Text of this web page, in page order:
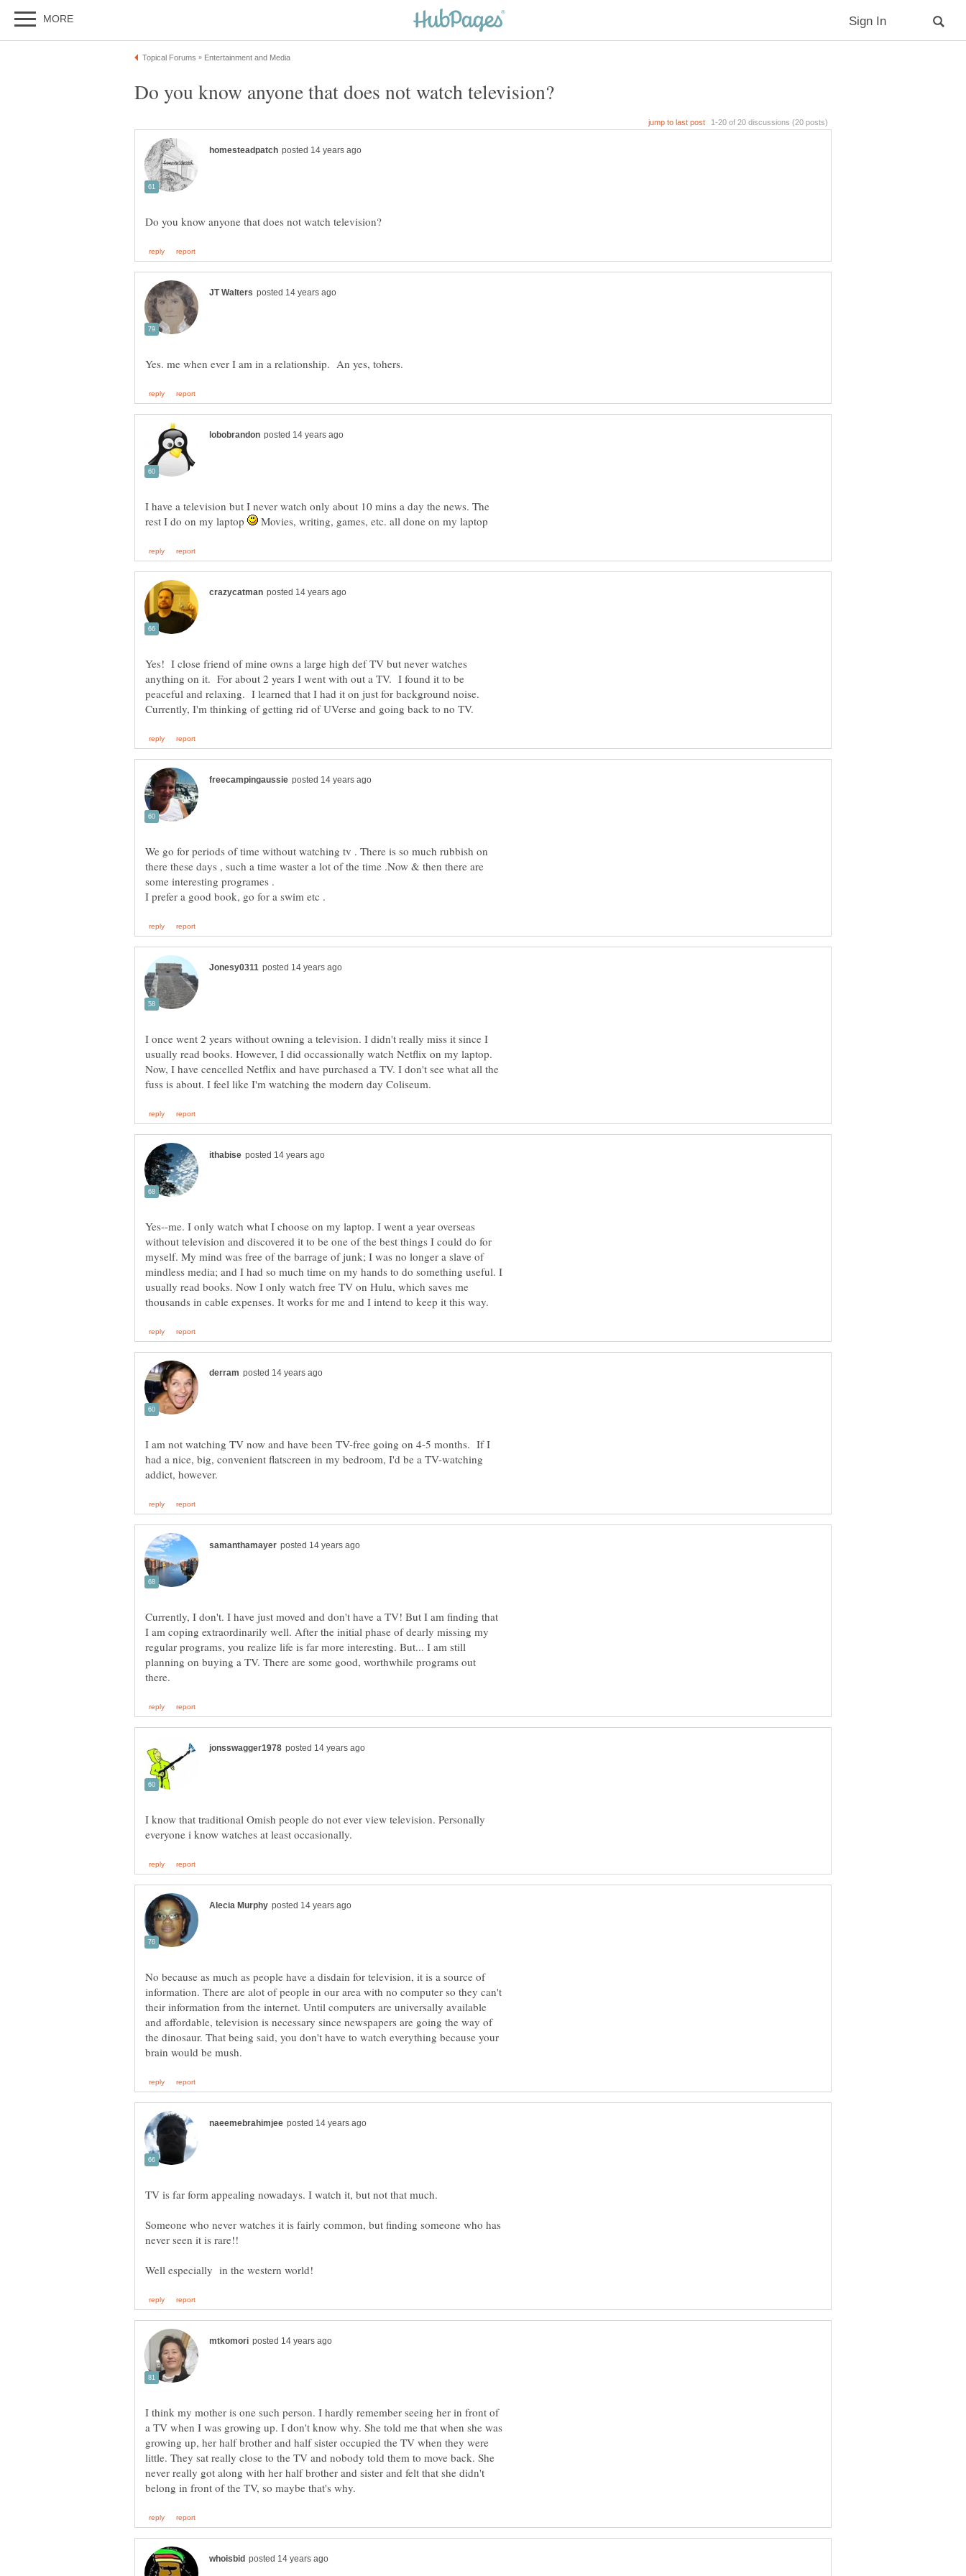
I have a television but I never watch only about 10 mins a day the news. The
rest I do on my laptop
Movies, writing, games, etc. all done on my laptop
Yes! I close friend of mine owns a large high def TV but never watches
anything on it. For about 2 years I went with out a TV. I found it to be
peaceful and relaxing. I learned that I had it on just for background noise.
We go for periods of time without watching tv . There is so much rubbish on
there these days , such a time waster a lot of the time .Now & then there are
I once went 2 years without owning a television. I didn't really miss it since I
usually read books. However, I did occassionally watch Netflix on my laptop.
Now, I have cencelled Netflix and have purchased a TV. I don't see what all the
Yes--me. I only watch what I choose on my laptop. I went a year overseas
without television and discovered it to be one of the best things I could do for
myself. My mind was free of the barrage of junk; I was no longer a slave of
mindless media; and I had so much time on my hands to do something useful. I
usually read books. Now I only watch free TV on Hulu, which saves me
I am not watching TV now and have been TV-free going on 4-5 months. If I
had a nice, big, convenient flatscreen in my bedroom, I'd be a TV-watching
Currently, I don't. I have just moved and don't have a TV! But I am finding that
I am coping extraordinarily well. After the initial phase of dearly missing my
regular programs, you realize life is far more interesting. But... I am still
planning on buying a TV. There are some good, worthwhile programs out
I know that traditional Omish people do not ever view television. Personally
No because as much as people have a disdain for television, it is a source of
information. There are alot of people in our area with no computer so they can't
their information from the internet. Until computers are universally available
and affordable, television is necessary since newspapers are going the way of
the dinosaur. That being said, you don't have to watch everything because your
TV is far form appealing nowadays. I watch it, but not that much.
Someone who never watches it is fairly common, but finding someone who has
I think my mother is one such person. I hardly remember seeing her in front of
a TV when I was growing up. I don't know why. She told me that when she was
growing up, her half brother and half sister occupied the TV when they were
little. They sat really close to the TV and nobody told them to move back. She
never really got along with her half brother and sister and felt that she didn't